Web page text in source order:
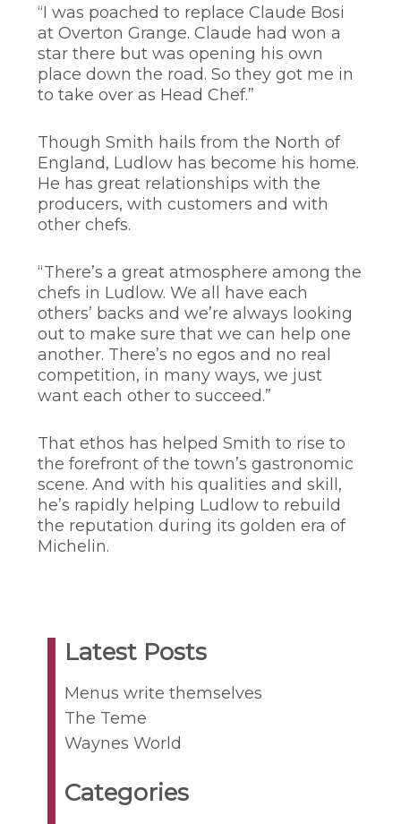
“I was poached to replace Claude Bosi
at Overton Grange. Claude had won a
star there but was opening his own
place down the road. So they got me in
to take over as Head Chef.”
Though Smith hails from the North of
England, Ludlow has become his home.
He has great relationships with the
producers, with customers and with
other chefs.
“There’s a great atmosphere among the
chefs in Ludlow. We all have each
others’ backs and we’re always looking
out to make sure that we can help one
another. There’s no egos and no real
competition, in many ways, we just
want each other to succeed.”
That ethos has helped Smith to rise to
the forefront of the town’s gastronomic
scene. And with his qualities and skill,
he’s rapidly helping Ludlow to rebuild
the reputation during its golden era of
Michelin.
Latest Posts
Menus write themselves
The Teme
Waynes World
Categories